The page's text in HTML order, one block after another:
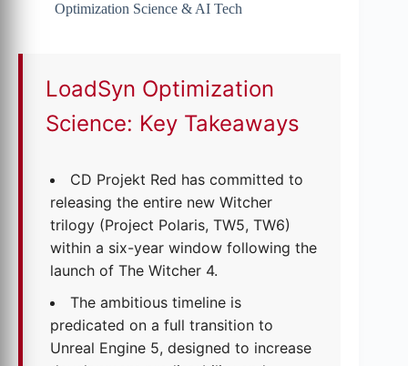
Optimization Science & AI Tech
LoadSyn Optimization
Science: Key Takeaways
CD Projekt Red has committed to
releasing the entire new Witcher
trilogy (Project Polaris, TW5, TW6)
within a six-year window following the
launch of The Witcher 4.
The ambitious timeline is
predicated on a full transition to
Unreal Engine 5, designed to increase